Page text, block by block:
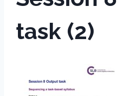
task (2)